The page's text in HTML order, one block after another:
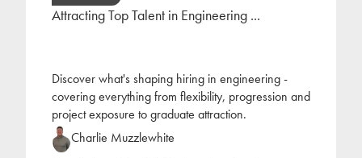
Attracting Top Talent in Engineering ...
Discover what's shaping hiring in engineering -
covering everything from flexibility, progression and
project exposure to graduate attraction.
Charlie Muzzlewhite